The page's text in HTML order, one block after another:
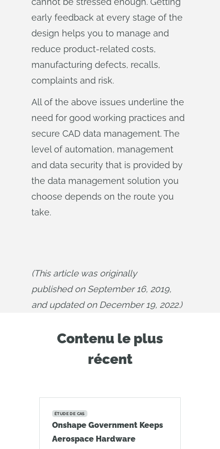
early feedback at every stage of the
design helps you to manage and
reduce product-related costs,
manufacturing defects, recalls,
complaints and risk.
All of the above issues underline the
need for good working practices and
secure CAD data management. The
level of automation, management
and data security that is provided by
the data management solution you
choose depends on the route you
take.
(This article was originally
published on September 16, 2019,
and updated on December 19, 2022.)
Contenu le plus
récent
ÉTUDE DE CAS
Onshape Government Keeps
Aerospace Hardware